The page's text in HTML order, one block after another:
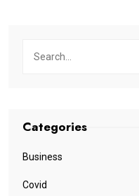
Categories
Business
Covid